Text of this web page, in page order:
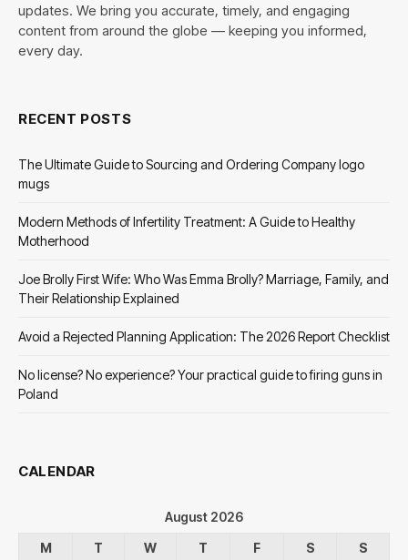
updates. We bring you accurate, timely, and engaging
content from around the globe — keeping you informed,
every day.
RECENT POSTS
The Ultimate Guide to Sourcing and Ordering Company logo
mugs
Modern Methods of Infertility Treatment: A Guide to Healthy
Motherhood
Joe Brolly First Wife: Who Was Emma Brolly? Marriage, Family, and
Their Relationship Explained
Avoid a Rejected Planning Application: The 2026 Report Checklist
No license? No experience? Your practical guide to firing guns in
Poland
CALENDAR
August 2026
M
T W T F S S